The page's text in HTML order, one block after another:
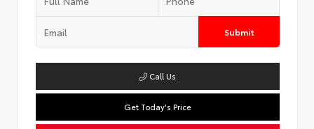
Submit
Call Us
Get Today's Price